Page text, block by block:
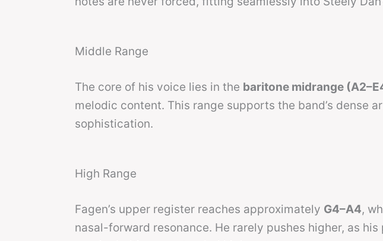
Middle Range
The core of his voice lies in the baritone midrange
melodic content. This range supports the band’s dense
sophistication.
High Range
Fagen’s upper register reaches approximately G4–A4,
nasal-forward resonance. He rarely pushes higher, as